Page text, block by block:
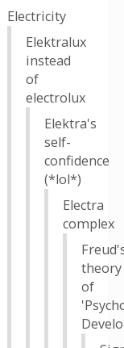
Electricity
Elektralux
instead
of
electrolux
Elektra's
self-
confidence
(*lol*)
Electra
complex
theory
of